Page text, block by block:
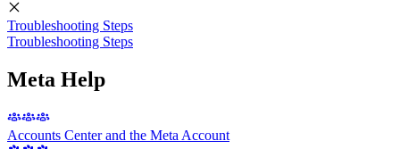
Troubleshooting Steps
Troubleshooting Steps
Meta Help
Accounts Center and the Meta Account